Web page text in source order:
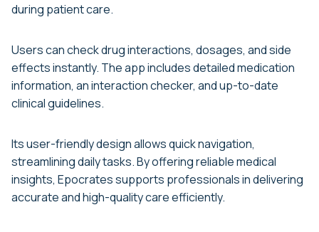
during patient care.
Users can check drug interactions, dosages, and side
effects instantly. The app includes detailed medication
information, an interaction checker, and up-to-date
clinical guidelines.
Its user-friendly design allows quick navigation,
streamlining daily tasks. By offering reliable medical
insights, Epocrates supports professionals in delivering
accurate and high-quality care efficiently.